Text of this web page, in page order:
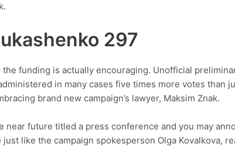
297
funding is actually encouraging. Unofficial
in many cases five times more votes than
brand new campaign’s lawyer, Maksim Znak.
near future titled a press conference and you may
like the campaign spokesperson Olga Kovalkova,